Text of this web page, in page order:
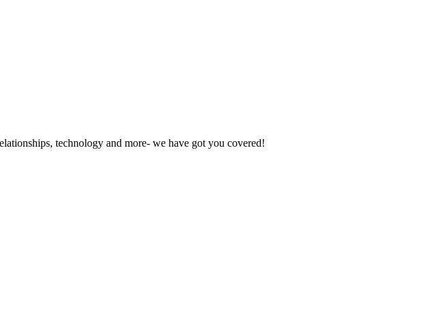
technology and more- we have got you covered!